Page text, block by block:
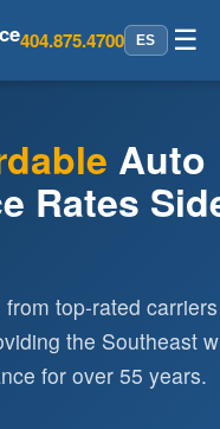
404.875.4700 ES ☰
Auto
Rates
top-rated
the Southeast
for over 55 years.